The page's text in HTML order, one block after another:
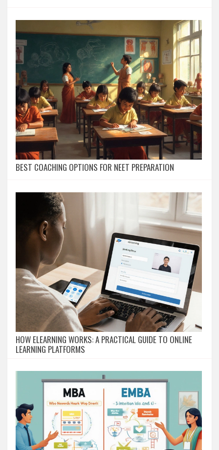
BEST COACHING OPTIONS FOR NEET PREPARATION
HOW ELEARNING WORKS: A PRACTICAL GUIDE TO ONLINE
LEARNING PLATFORMS